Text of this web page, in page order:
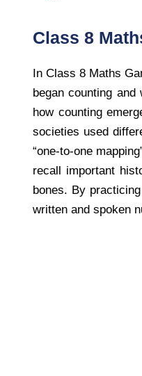
Class 8
In Class 8 Maths
began counting
how counting
societies used
“one-to-one
recall important
bones. By
written and spoken